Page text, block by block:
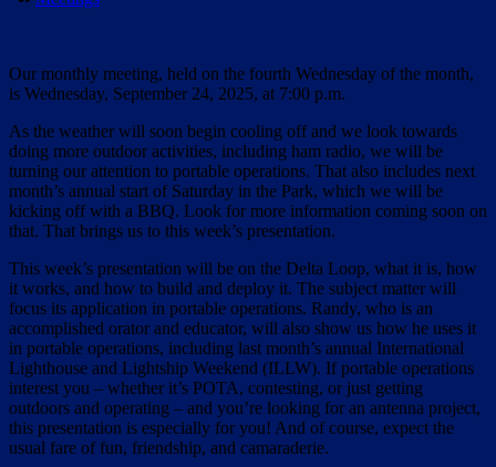
Our monthly meeting, held on the fourth Wednesday of the month,
is Wednesday, September 24, 2025, at 7:00 p.m.
As the weather will soon begin cooling off and we look towards
doing more outdoor activities, including ham radio, we will be
turning our attention to portable operations. That also includes next
month’s annual start of Saturday in the Park, which we will be
kicking off with a BBQ. Look for more information coming soon on
that. That brings us to this week’s presentation.
This week’s presentation will be on the Delta Loop, what it is, how
it works, and how to build and deploy it. The subject matter will
focus its application in portable operations. Randy, who is an
accomplished orator and educator, will also show us how he uses it
in portable operations, including last month’s annual International
Lighthouse and Lightship Weekend (ILLW). If portable operations
interest you – whether it’s POTA, contesting, or just getting
outdoors and operating – and you’re looking for an antenna project,
this presentation is especially for you! And of course, expect the
usual fare of fun, friendship, and camaraderie.